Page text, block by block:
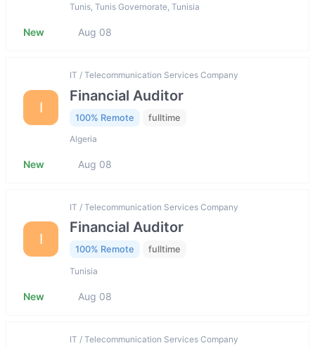
Tunis, Tunis Governorate, Tunisia
New Aug 08
I
IT / Telecommunication Services Company
Financial Auditor
100% Remote fulltime
Algeria
New Aug 08
I
IT / Telecommunication Services Company
Financial Auditor
100% Remote fulltime
Tunisia
New Aug 08
IT / Telecommunication Services Company